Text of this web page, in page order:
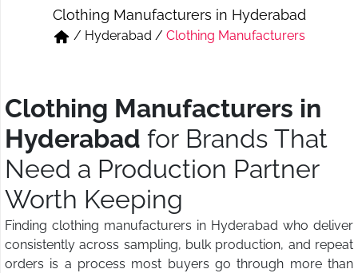
Short & Skirts
Track Pant & Joggers
Clothing Manufacturers in Hyderabad
/ Hyderabad / Clothing Manufacturers
Clothing Manufacturers in
Hyderabad for Brands That
Need a Production Partner
Worth Keeping
Finding clothing manufacturers in Hyderabad who deliver
consistently across sampling, bulk production, and repeat
orders is a process most buyers go through more than